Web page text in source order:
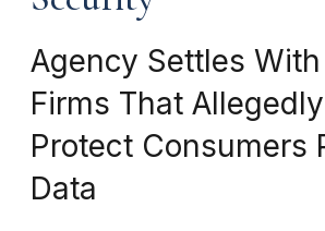
Agency Settles With
Firms That
Protect Consumers
Data